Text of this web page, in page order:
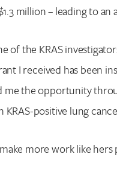
million – leading to
of the KRAS
I received has been
me the opportunity
positive lung
more work like hers